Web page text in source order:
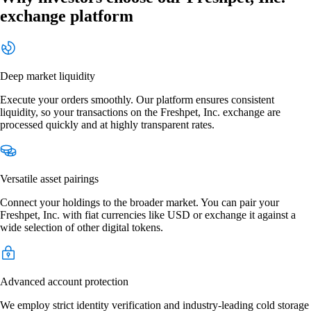
exchange platform
Deep market liquidity
Execute your orders smoothly. Our platform ensures consistent
liquidity, so your transactions on the Freshpet, Inc. exchange are
processed quickly and at highly transparent rates.
Versatile asset pairings
Connect your holdings to the broader market. You can pair your
Freshpet, Inc. with fiat currencies like USD or exchange it against a
wide selection of other digital tokens.
Advanced account protection
We employ strict identity verification and industry-leading cold storage